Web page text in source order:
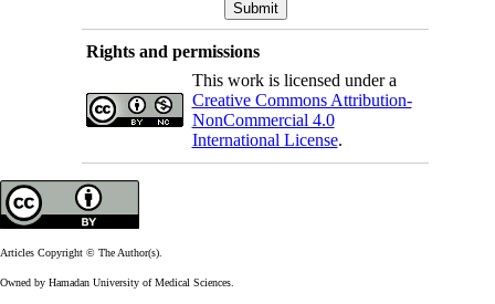
Rights and permissions
This work is licensed under a
Creative Commons Attribution-
NonCommercial 4.0
International License.
Articles Copyright © The Author(s).
Owned by Hamadan University of Medical Sciences.